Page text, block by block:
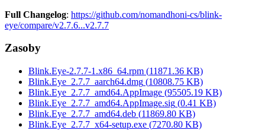
Full Changelog: https://github.com/nomandhoni-cs/blink-
eye/compare/v2.7.6...v2.7.7
Zasoby
Blink.Eye-2.7.7-1.x86_64.rpm (11871.36 KB)
Blink.Eye_2.7.7_aarch64.dmg (10808.75 KB)
Blink.Eye_2.7.7_amd64.AppImage (95505.19 KB)
Blink.Eye_2.7.7_amd64.AppImage.sig (0.41 KB)
Blink.Eye_2.7.7_amd64.deb (11869.80 KB)
Blink.Eye_2.7.7_x64-setup.exe (7270.80 KB)